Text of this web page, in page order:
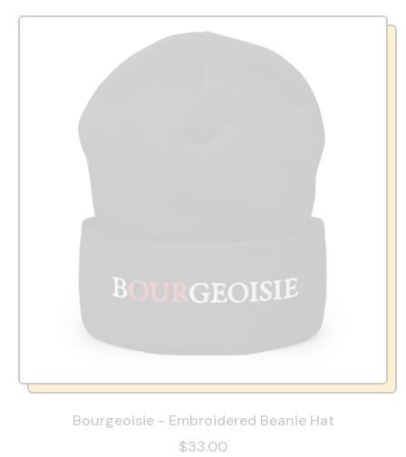
Bourgeoisie - Embroidered Beanie Hat
$33.00